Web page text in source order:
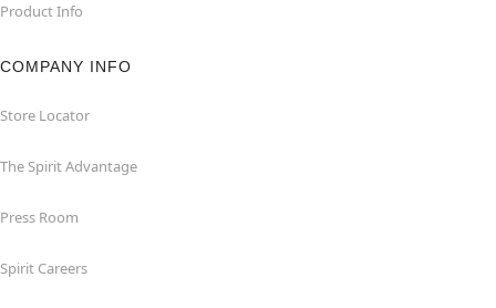
Product Info
COMPANY INFO
Store Locator
The Spirit Advantage
Press Room
Spirit Careers